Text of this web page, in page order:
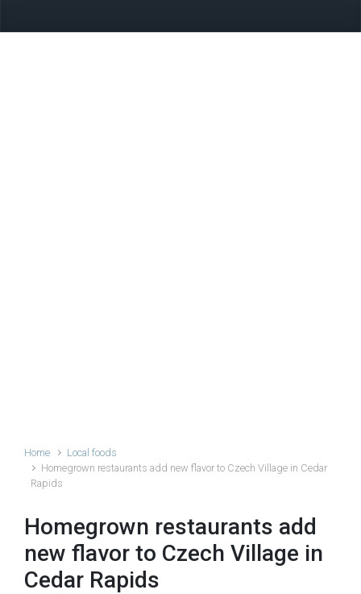
Home
Local foods
Homegrown restaurants add new flavor to Czech Village in Cedar
Rapids
Homegrown restaurants add
new flavor to Czech Village in
Cedar Rapids